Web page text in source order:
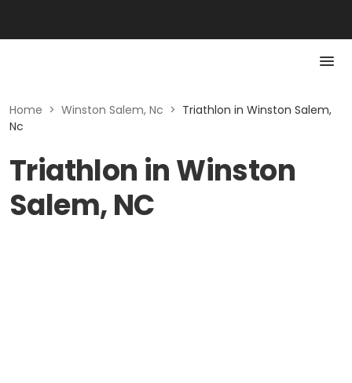
Home > Winston Salem, Nc > Triathlon in Winston Salem,
Nc
Triathlon in Winston
Salem, NC